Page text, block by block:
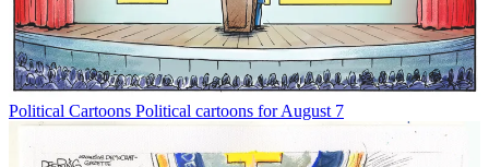
Political Cartoons Political cartoons for August 7